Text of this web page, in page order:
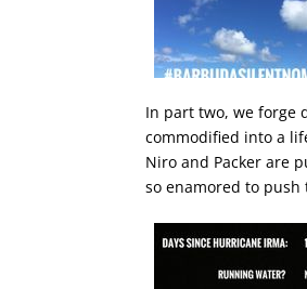
In part two, we forge
commodified into a
Niro and Packer are
so enamored to